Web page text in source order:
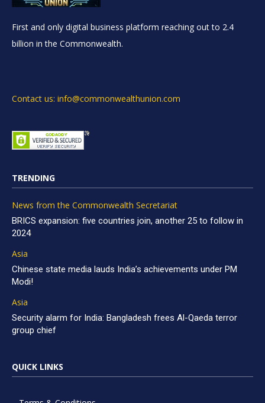
First and only digital business platform reaching out to 2.4
billion in the Commonwealth.
Contact us: info@commonwealthunion.com
TRENDING
News from the Commonwealth Secretariat
BRICS expansion: five countries join, another 25 to follow in
2024
Asia
Chinese state media lauds India’s achievements under PM
Modi!
Asia
Security alarm for India: Bangladesh frees Al-Qaeda terror
group chief
QUICK LINKS